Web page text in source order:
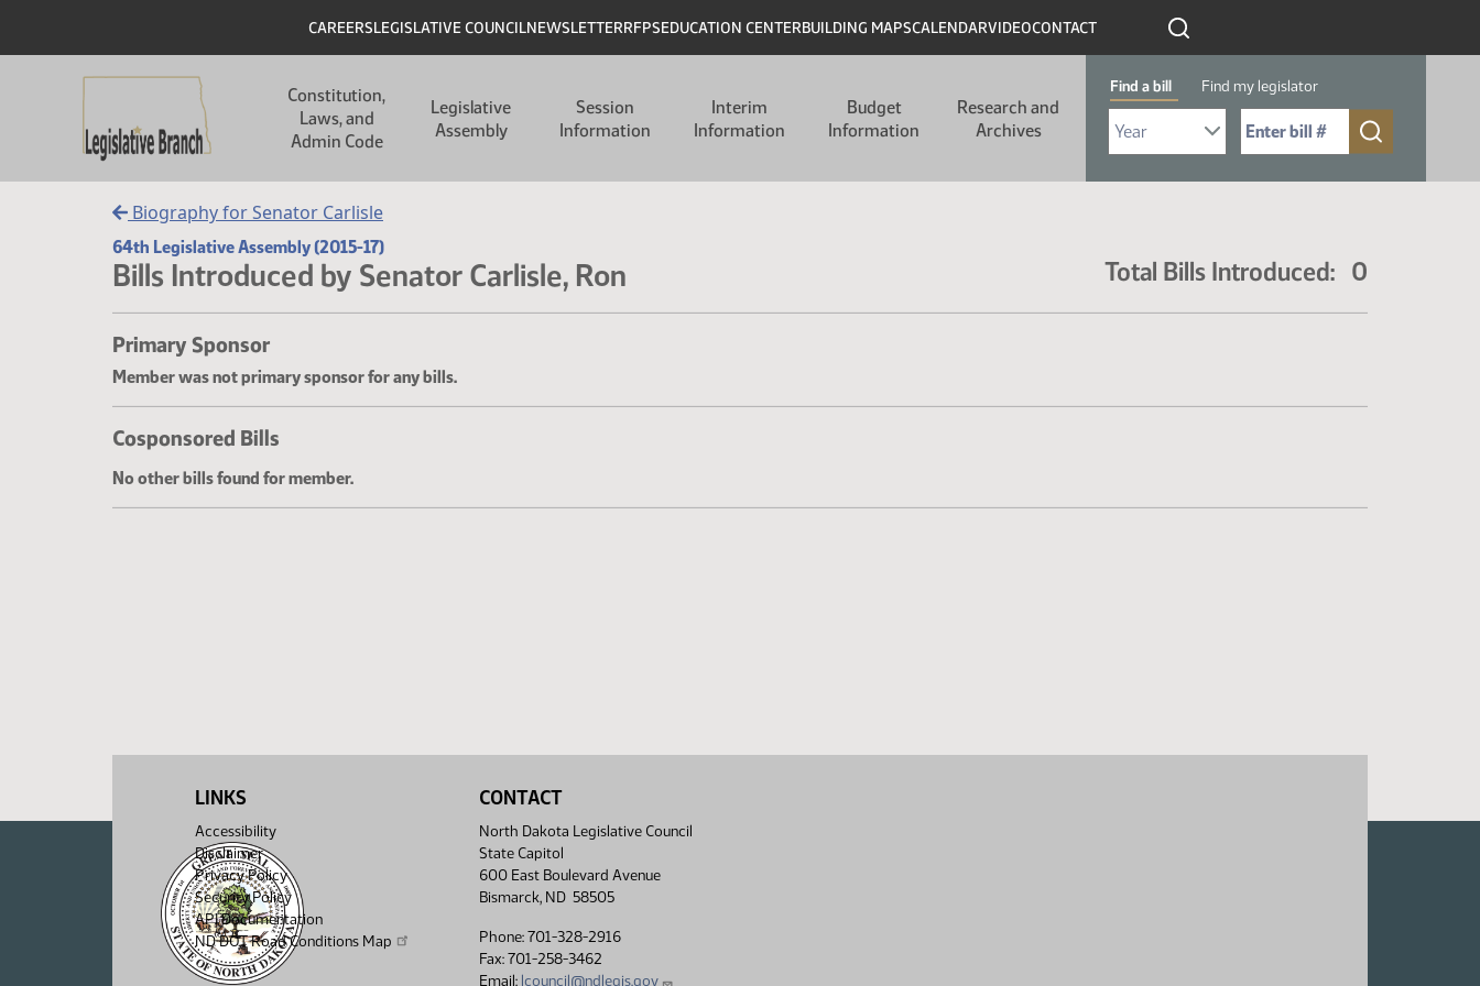
Header
CAREERSLEGISLATIVE COUNCILNEWSLETTERRFPSEDUCATION CENTERBUILDING MAPSCALENDARVIDEOCONTACT
Constitution,
Laws, and
Admin Code
Legislative
Assembly
Session
Information
Interim
Information
Budget
Information
Research and
Archives
Find a bill Find my legislator
Select Bill Year
Send me to Bill No. (for example: 9999):
Biography for Senator Carlisle
64th Legislative Assembly (2015-17)
Bills Introduced by Senator Carlisle, Ron Total Bills Introduced: 0
Primary Sponsor
Member was not primary sponsor for any bills.
Cosponsored Bills
No other bills found for member.
LINKS
Accessibility
Disclaimer
Privacy Policy
Security Policy
API Documentation
ND DOT Road Conditions Map
CONTACT
North Dakota Legislative Council
State Capitol
600 East Boulevard Avenue
Bismarck, ND 58505
Phone: 701-328-2916
Fax: 701-258-3462
Email: lcouncil@ndlegis.gov